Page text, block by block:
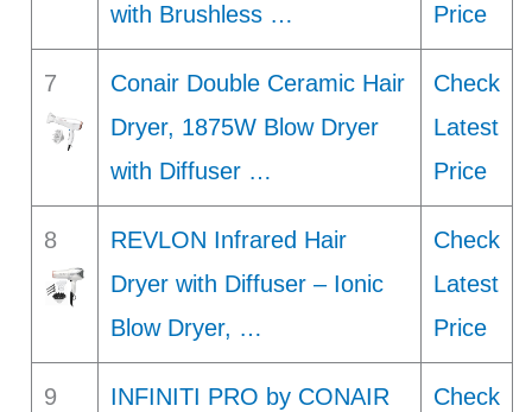
with Brushless …
Price
7
Conair Double Ceramic Hair
Dryer, 1875W Blow Dryer
with Diffuser …
Check
Latest
Price
8
REVLON Infrared Hair
Dryer with Diffuser – Ionic
Blow Dryer, …
Check
Latest
Price
9
INFINITI PRO by CONAIR
Check